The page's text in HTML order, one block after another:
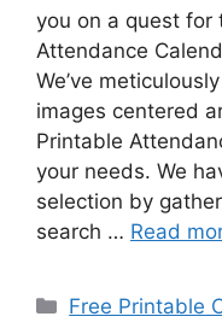
you on a quest for
Attendance
We’ve
images centered
Printable
your needs. We
selection by
search … Read
Categories
Free Printable